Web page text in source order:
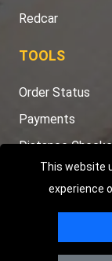
This website
experience
Redcar
TOOLS
Order Status
Payments
Distance
Sitemap
Copyright ©